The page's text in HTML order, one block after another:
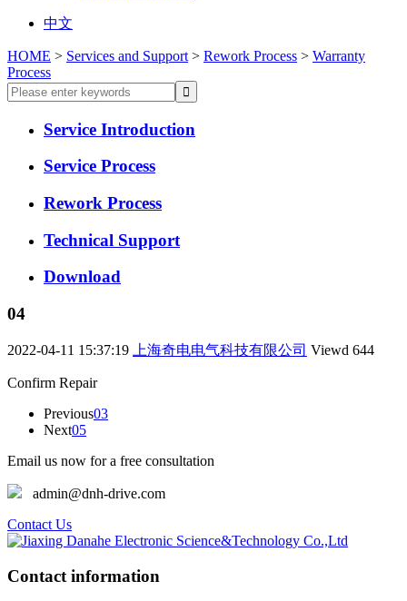
中文
HOME > Services and Support > Rework Process > Warranty
Process
Service Introduction
Service Process
Rework Process
Technical Support
Download
04
2022-04-11 15:37:19 上海奇电电气科技有限公司 Viewd 644
Confirm Repair
Previous03
Next05
Email us now for a free consultation
admin@dnh-drive.com
Contact Us
Contact information